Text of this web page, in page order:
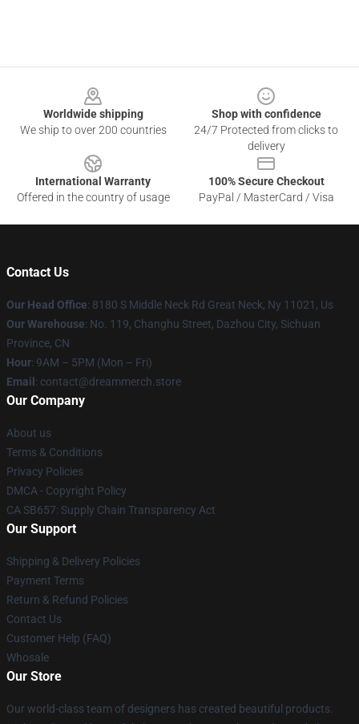
Worldwide shipping
We ship to over 200 countries
Shop with confidence
24/7 Protected from clicks to
delivery
International Warranty
Offered in the country of usage
100% Secure Checkout
PayPal / MasterCard / Visa
Contact Us
Our Head Office: 8180 S Middle Neck Rd Great Neck, Ny 11021, Us
Our Warehouse: No. 119, Changhu Street, Dazhou City, Sichuan
Province, CN
Hour: 9AM – 5PM (Mon – Fri)
Email : contact@dreammerch.store
Our Company
About us
Terms & Conditions
Privacy Policies
DMCA - Copyright Policy
CA SB657: Supply Chain Transparency Act
Our Support
Shipping & Delivery Policies
Payment Terms
Return & Refund Policies
Contact Us
Customer Help (FAQ)
Whosale
Our Store
Our world-class team of designers has created beautiful products.